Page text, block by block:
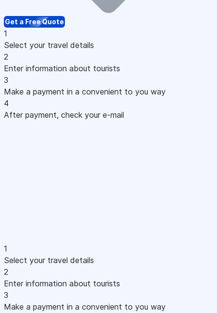
Get a Free Quote
1
Select your travel details
2
Enter information about tourists
3
Make a payment in a convenient to you way
4
After payment, check your e-mail
1
Select your travel details
2
Enter information about tourists
3
Make a payment in a convenient to you way